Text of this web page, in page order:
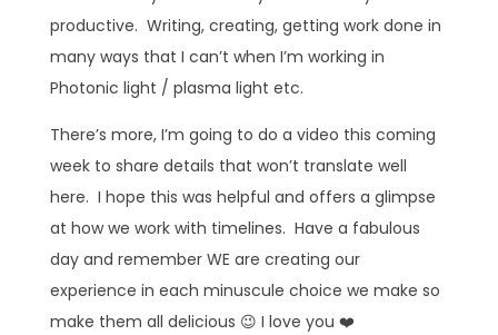
productive. Writing, creating, getting work done in
many ways that I can’t when I’m working in
Photonic light / plasma light etc.
There’s more, I’m going to do a video this coming
week to share details that won’t translate well
here. I hope this was helpful and offers a glimpse
at how we work with timelines. Have a fabulous
day and remember WE are creating our
experience in each minuscule choice we make so
make them all delicious 😉 I love you ❤️